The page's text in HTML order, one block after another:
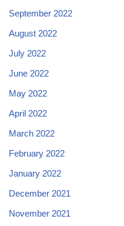
September 2022
August 2022
July 2022
June 2022
May 2022
April 2022
March 2022
February 2022
January 2022
December 2021
November 2021